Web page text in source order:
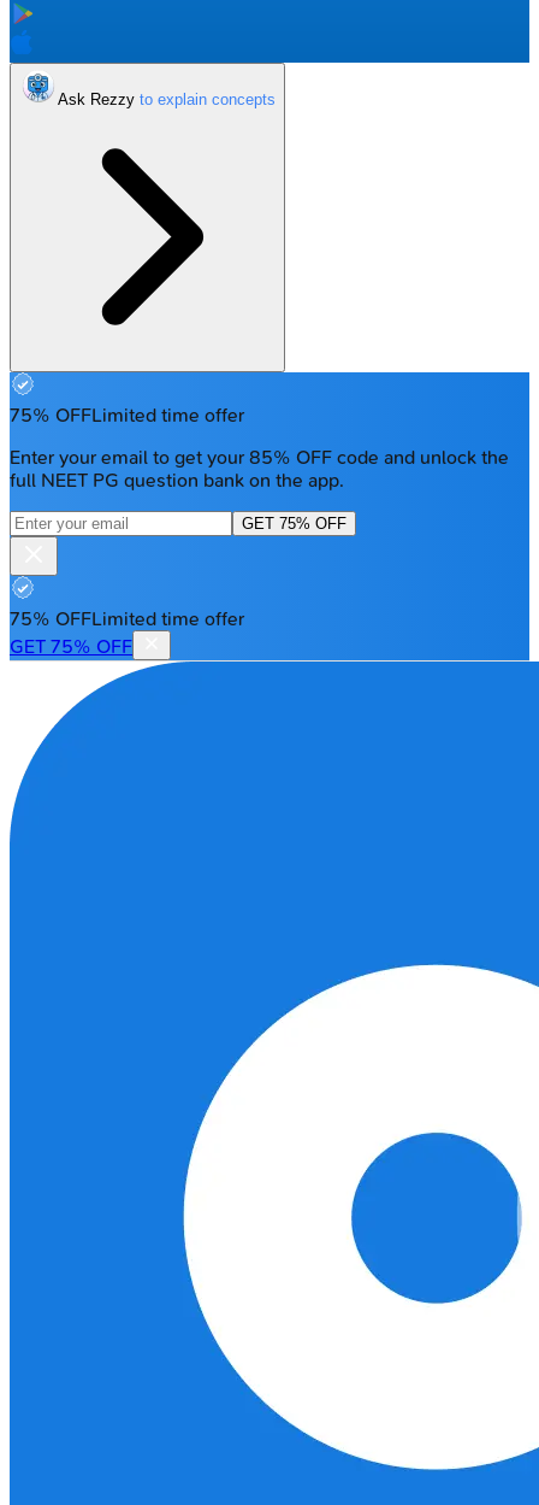
Ask Rezzy
75% OFFLimited time offer
Enter your email to get your 85% OFF code and unlock the
full NEET PG question bank on the app.
GET 75% OFF
75% OFFLimited time offer
GET 75% OFF